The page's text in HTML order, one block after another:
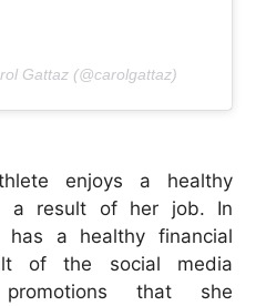
Gattaz (@carolgattaz)
enjoys a healthy
a result of her job. In
a healthy financial
of the social media
that she